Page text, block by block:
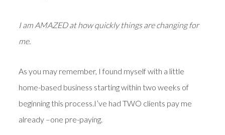
I am AMAZED at how quickly things are changing for
me.
As you may remember, I found myself with a little
home-based business starting within two weeks of
beginning this process.I’ve had TWO clients pay me
already –one pre-paying.